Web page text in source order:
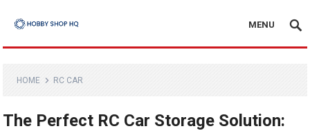
MENU
HOME RC CAR
The Perfect RC Car Storage Solution: